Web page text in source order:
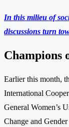
In this milieu of
discussions turn
Champions
Earlier this month,
International
General Women’s
Change and